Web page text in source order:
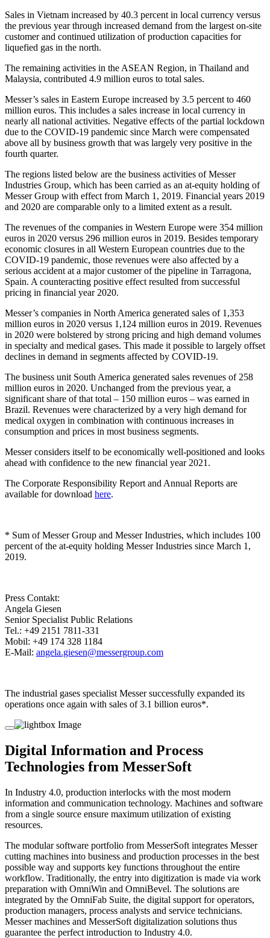
Sales in Vietnam increased by 40.3 percent in local currency versus
the previous year through increased demand from the largest on-site
customer and continued utilization of production capacities for
liquefied gas in the north.
The remaining activities in the ASEAN Region, in Thailand and
Malaysia, contributed 4.9 million euros to total sales.
Messer’s sales in Eastern Europe increased by 3.5 percent to 460
million euros. This includes a sales increase in local currency in
nearly all national activities. Negative effects of the partial lockdown
due to the COVID-19 pandemic since March were compensated
above all by business growth that was largely very positive in the
fourth quarter.
The regions listed below are the business activities of Messer
Industries Group, which has been carried as an at-equity holding of
Messer Group with effect from March 1, 2019. Financial years 2019
and 2020 are comparable only to a limited extent as a result.
The revenues of the companies in Western Europe were 354 million
euros in 2020 versus 296 million euros in 2019. Besides temporary
economic closures in all Western European countries due to the
COVID-19 pandemic, those revenues were also affected by a
serious accident at a major customer of the pipeline in Tarragona,
Spain. A counteracting positive effect resulted from successful
pricing in financial year 2020.
Messer’s companies in North America generated sales of 1,353
million euros in 2020 versus 1,124 million euros in 2019. Revenues
in 2020 were bolstered by strong pricing and high demand volumes
in specialty and medical gases. This made it possible to largely offset
declines in demand in segments affected by COVID-19.
The business unit South America generated sales revenues of 258
million euros in 2020. Unchanged from the previous year, a
significant share of that total – 150 million euros – was earned in
Brazil. Revenues were characterized by a very high demand for
medical oxygen in combination with continuous increases in
consumption and prices in most business segments.
Messer considers itself to be economically well-positioned and looks
ahead with confidence to the new financial year 2021.
The Corporate Responsibility Report and Annual Reports are
available for download here.
* Sum of Messer Group and Messer Industries, which includes 100
percent of the at-equity holding Messer Industries since March 1,
2019.
Press Contakt:
Angela Giesen
Senior Specialist Public Relations
Tel.: +49 2151 7811-331
Mobil: +49 174 328 1184
E-Mail: angela.giesen@messergroup.com
The industrial gases specialist Messer successfully expanded its
operations once again with sales of 3.1 billion euros*.
Digital Information and Process
Technologies from MesserSoft
In Industry 4.0, production interlocks with the most modern
information and communication technology. Machines and software
from a single source ensure maximum utilization of existing
resources.
The modular software portfolio from MesserSoft integrates Messer
cutting machines into business and production processes in the best
possible way and supports key functions throughout the entire
workflow. Traditionally, the entry into digitization is made via work
preparation with OmniWin and OmniBevel. The solutions are
integrated by the OmniFab Suite, the digital support for operators,
production managers, process analysts and service technicians.
Messer machines and MesserSoft digitalization solutions thus
guarantee the perfect introduction to Industry 4.0.